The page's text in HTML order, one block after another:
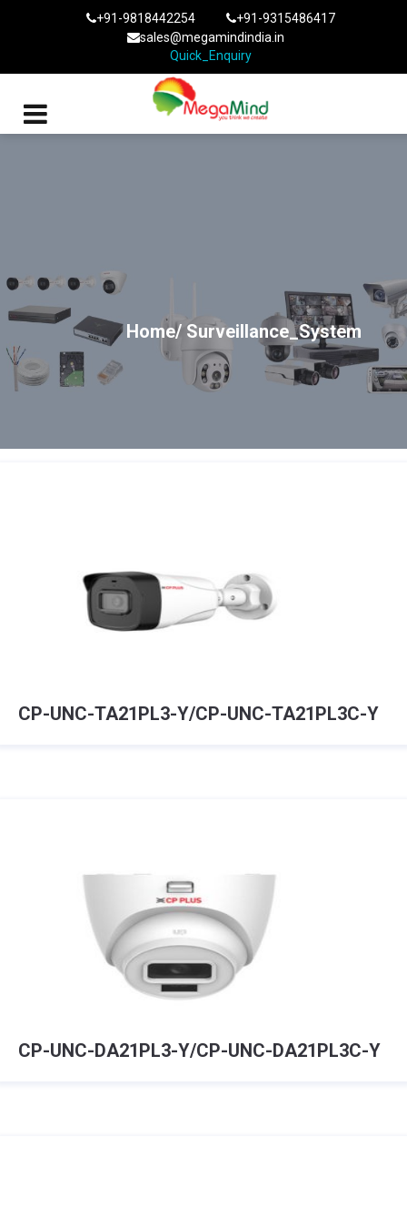
+91-9818442254
+91-9315486417
sales@megamindindia.in
Quick_Enquiry
Home/ Surveillance_System
CP-UNC-TA21PL3-Y/CP-UNC-TA21PL3C-Y
CP-UNC-DA21PL3-Y/CP-UNC-DA21PL3C-Y